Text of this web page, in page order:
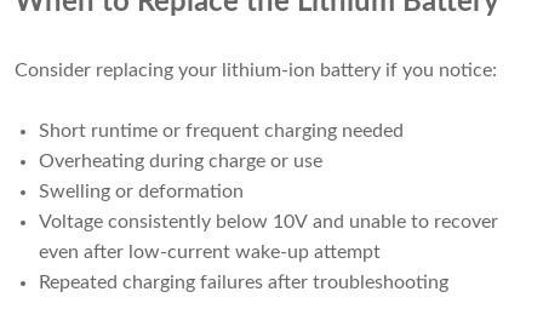
Consider replacing your lithium-ion battery if you notice:
Short runtime or frequent charging needed
Overheating during charge or use
Swelling or deformation
Voltage consistently below 10V and unable to recover
even after low-current wake-up attempt
Repeated charging failures after troubleshooting